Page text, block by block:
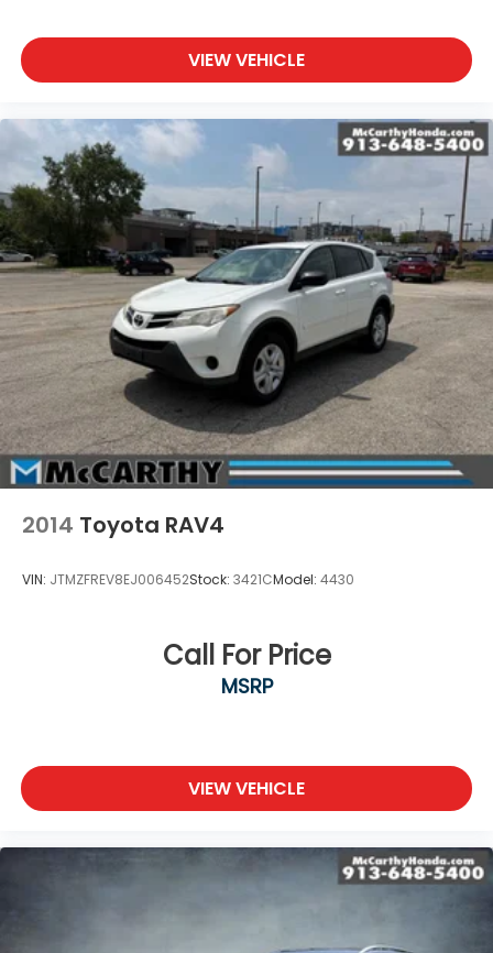
VIEW VEHICLE
2014 Toyota RAV4
VIN: JTMZFREV8EJ006452Stock: 3421CModel: 4430
Call For Price
MSRP
VIEW VEHICLE